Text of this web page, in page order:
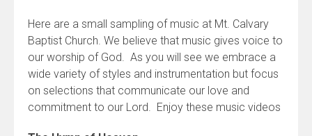
Here are a small sampling of music at Mt. Calvary
Baptist Church. We believe that music gives voice to
our worship of God. As you will see we embrace a
wide variety of styles and instrumentation but focus
on selections that communicate our love and
commitment to our Lord. Enjoy these music videos